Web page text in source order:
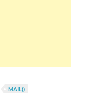
MAIL()